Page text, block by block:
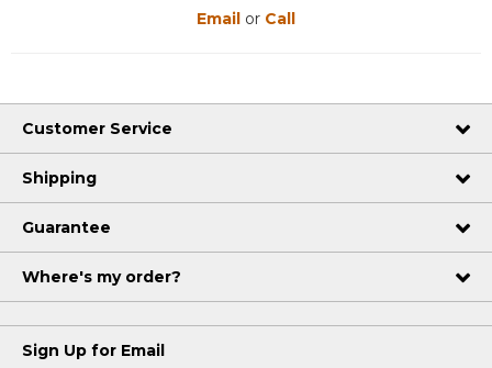
Email or Call
Customer Service
Shipping
Guarantee
Where's my order?
Sign Up for Email